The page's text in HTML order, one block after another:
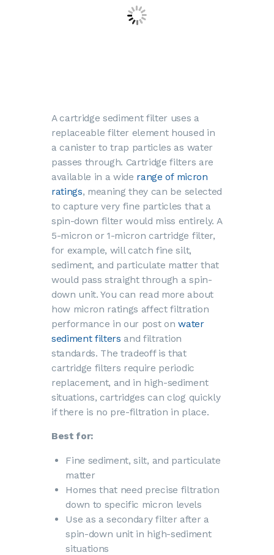
A cartridge sediment filter uses a
replaceable filter element housed in
a canister to trap particles as water
passes through. Cartridge filters are
available in a wide range of micron
ratings, meaning they can be selected
to capture very fine particles that a
spin-down filter would miss entirely. A
5-micron or 1-micron cartridge filter,
for example, will catch fine silt,
sediment, and particulate matter that
would pass straight through a spin-
down unit. You can read more about
how micron ratings affect filtration
performance in our post on water
sediment filters and filtration
standards. The tradeoff is that
cartridge filters require periodic
replacement, and in high-sediment
situations, cartridges can clog quickly
if there is no pre-filtration in place.
Best for:
Fine sediment, silt, and particulate
matter
Homes that need precise filtration
down to specific micron levels
Use as a secondary filter after a
spin-down unit in high-sediment
situations